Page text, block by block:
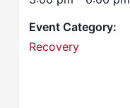
Event Category:
Recovery